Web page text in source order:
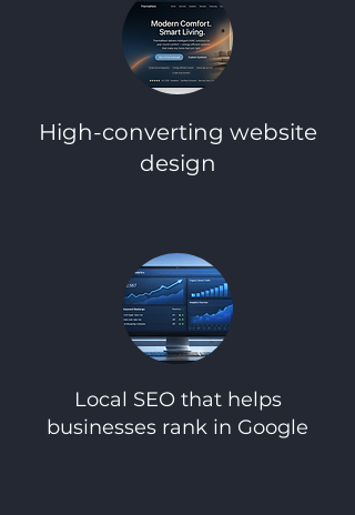
High-converting website
design​
Local SEO that helps
businesses rank in Google